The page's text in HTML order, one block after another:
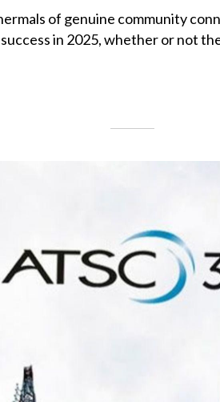
of genuine community
in 2025, whether or not